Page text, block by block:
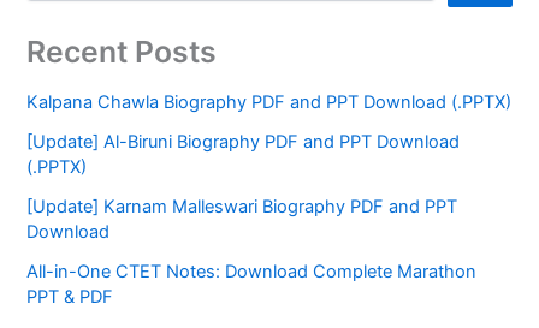
Recent Posts
Kalpana Chawla Biography PDF and PPT Download (.PPTX)
[Update] Al-Biruni Biography PDF and PPT Download
(.PPTX)
[Update] Karnam Malleswari Biography PDF and PPT
Download
All-in-One CTET Notes: Download Complete Marathon
PPT & PDF